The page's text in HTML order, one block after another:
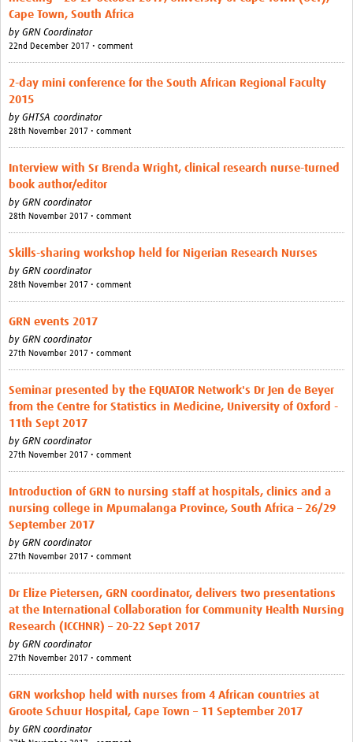
News & Events
Cape Town, South Africa
by GRN Coordinator
22nd December 2017 • comment
2-day mini conference for the South African Regional Faculty
2015
by GHTSA coordinator
28th November 2017 • comment
Interview with Sr Brenda Wright, clinical research nurse-turned
book author/editor
by GRN coordinator
28th November 2017 • comment
Skills-sharing workshop held for Nigerian Research Nurses
by GRN coordinator
28th November 2017 • comment
GRN events 2017
by GRN coordinator
27th November 2017 • comment
Seminar presented by the EQUATOR Network's Dr Jen de Beyer
from the Centre for Statistics in Medicine, University of Oxford -
11th Sept 2017
by GRN coordinator
27th November 2017 • comment
Introduction of GRN to nursing staff at hospitals, clinics and a
nursing college in Mpumalanga Province, South Africa – 26/29
September 2017
by GRN coordinator
27th November 2017 • comment
Dr Elize Pietersen, GRN coordinator, delivers two presentations
at the International Collaboration for Community Health Nursing
Research (ICCHNR) – 20-22 Sept 2017
by GRN coordinator
27th November 2017 • comment
GRN workshop held with nurses from 4 African countries at
Groote Schuur Hospital, Cape Town – 11 September 2017
by GRN coordinator